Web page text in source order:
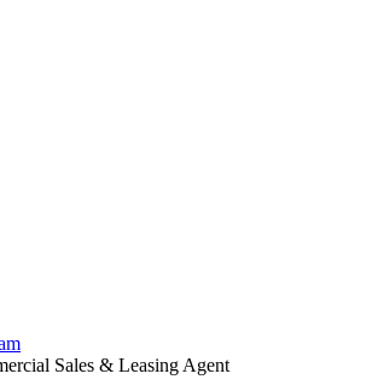
Sales & Leasing Agent